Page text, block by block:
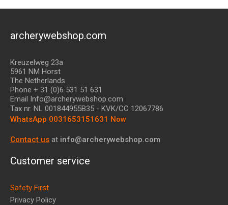
archerywebshop.com
Kreuzelweg 23a
5961 NM Horst
The Netherlands
Phone + 31 (0)6 531 51 631
Email Info@archerywebshop.com
Tax nr. NL 001844955B35 - KVK/CC 12067786
WhatsApp 0031653151631 Now
Contact us at info@archerywebshop.com
Customer service
Safety First
Privacy Policy